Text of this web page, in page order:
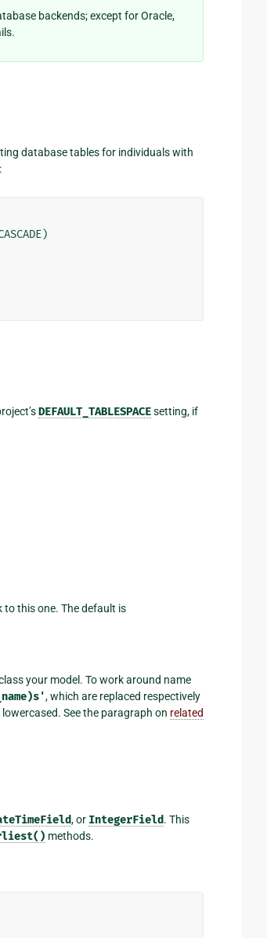
backends; except for Oracle,
database tables for individuals with
)
DEFAULT_TABLESPACEsetting, if
this one. The default is
your model. To work around name
, which are replaced respectively
See the paragraph on related
, or IntegerField. This
methods.